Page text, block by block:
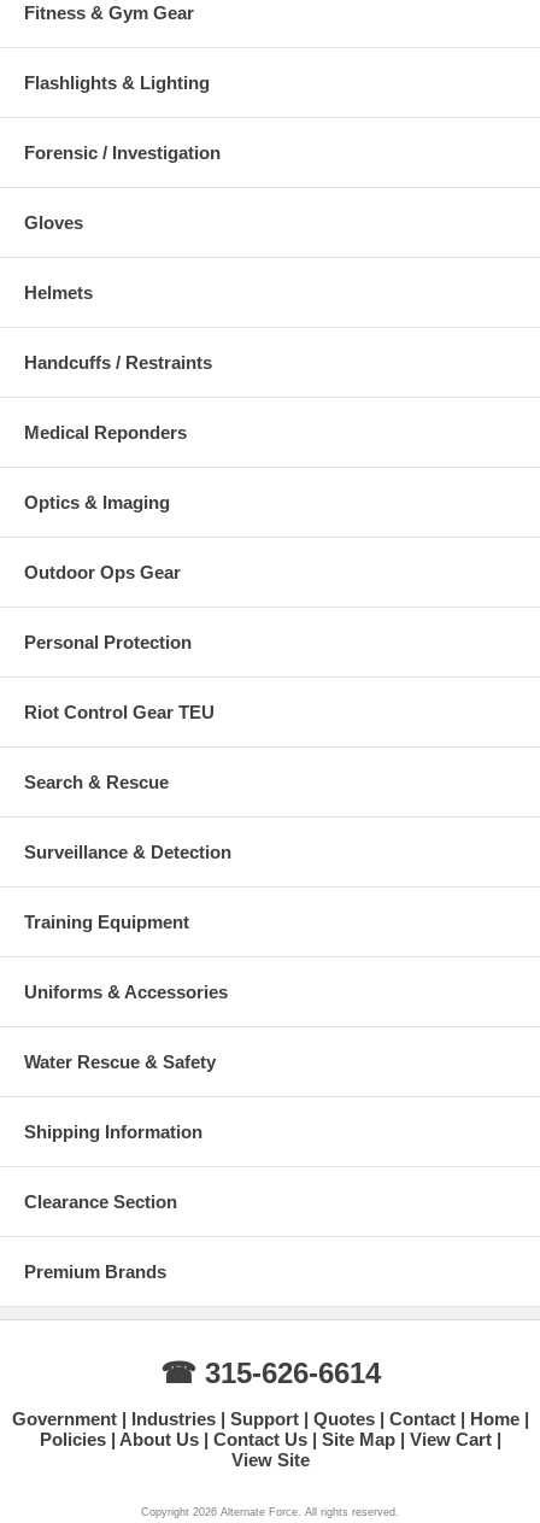
Fitness & Gym Gear
Flashlights & Lighting
Forensic / Investigation
Gloves
Helmets
Handcuffs / Restraints
Medical Reponders
Optics & Imaging
Outdoor Ops Gear
Personal Protection
Riot Control Gear TEU
Search & Rescue
Surveillance & Detection
Training Equipment
Uniforms & Accessories
Water Rescue & Safety
Shipping Information
Clearance Section
Premium Brands
☎ 315-626-6614
Government Industries Support Quotes Contact
Home
Policies
About Us Contact Us Site Map
View Cart
View Site
Copyright 2026 Alternate Force. All rights reserved.